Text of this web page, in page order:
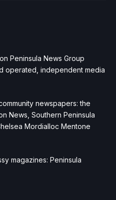
Peninsula News Group
operated, independent media
newspapers: the
News, Southern Peninsula
Mordialloc Mentone
magazines: Peninsula